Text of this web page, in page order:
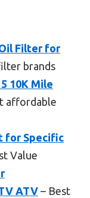
Filter for
brands
10K Mile
affordable
for Specific
Value
ATV – Best